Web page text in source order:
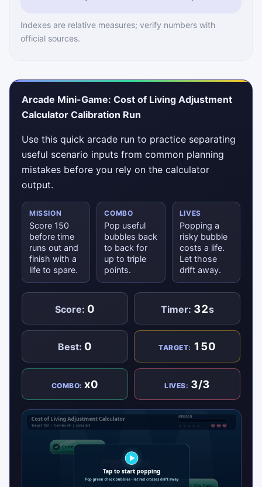
Indexes are relative measures; verify numbers with
official sources.
Arcade Mini-Game: Cost of Living Adjustment
Calculator Calibration Run
Use this quick arcade run to practice separating
useful scenario inputs from common planning
mistakes before you rely on the calculator
output.
MISSION
Score 150
before time
runs out and
finish with a
life to spare.
COMBO
Pop useful
bubbles back
to back for
up to triple
points.
LIVES
Popping a
risky bubble
costs a life.
Let those
drift away.
Score: 0 Timer: 32s
Best: 0 TARGET: 150
COMBO:x0 LIVES: 3/3